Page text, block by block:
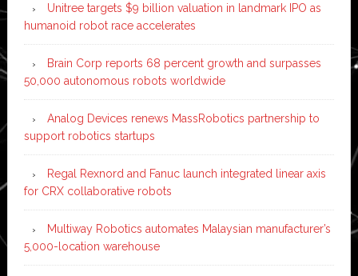
Unitree targets $9 billion valuation in landmark IPO as
humanoid robot race accelerates
Brain Corp reports 68 percent growth and surpasses
50,000 autonomous robots worldwide
Analog Devices renews MassRobotics partnership to
support robotics startups
Regal Rexnord and Fanuc launch integrated linear axis
for CRX collaborative robots
Multiway Robotics automates Malaysian manufacturer’s
5,000-location warehouse